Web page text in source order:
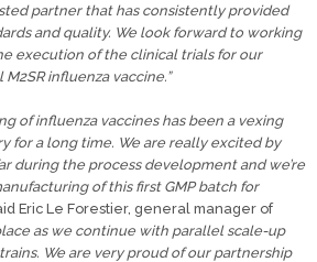
partner that has consistently provided
and quality. We look forward to working
execution of the clinical trials for our
influenza vaccine.”
of influenza vaccines has been a vexing
for a long time. We are really excited by
during the process development and we’re
of this first GMP batch for
Eric Le Forestier, general manager of
as we continue with parallel scale-up
We are very proud of our partnership